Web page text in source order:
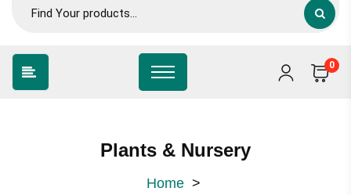
0
Plants & Nursery
Home >